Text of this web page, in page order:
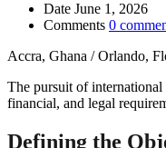
Date June 1, 2026
Comments 0
Accra, Ghana / Orlando,
The pursuit of international
financial, and legal
Defining the